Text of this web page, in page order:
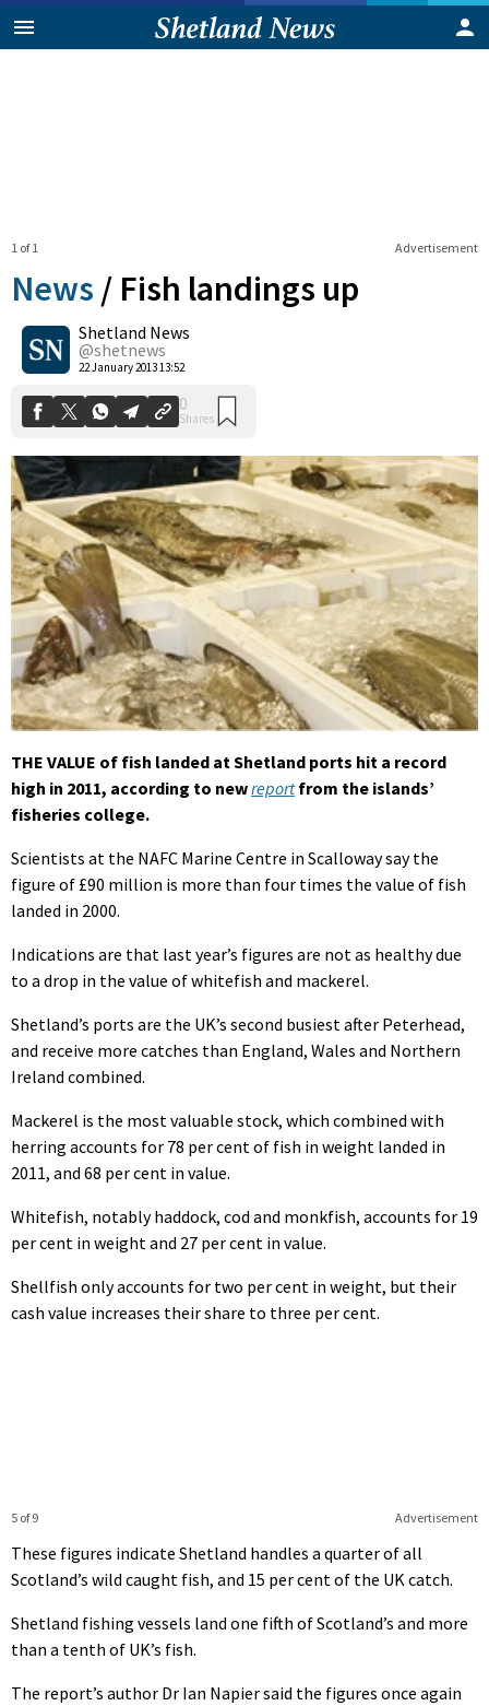
Advertisement
1 of 1
News / Fish landings up
Shetland News
@shetnews
22 January 2013 13:52
0
Shares
THE VALUE of fish landed at Shetland ports hit a record
high in 2011, according to newreportfrom the islands’
fisheries college.
Scientists at the NAFC Marine Centre in Scalloway say the
figure of £90 million is more than four times the value of fish
landed in 2000.
Indications are that last year’s figures are not as healthy due
to a drop in the value of whitefish and mackerel.
Shetland’s ports are the UK’s second busiest after Peterhead,
and receive more catches than England, Wales and Northern
Ireland combined.
Mackerel is the most valuable stock, which combined with
herring accounts for 78 per cent of fish in weight landed in
2011, and 68 per cent in value.
Whitefish, notably haddock, cod and monkfish, accounts for 19
per cent in weight and 27 per cent in value.
Shellfish only accounts for two per cent in weight, but their
cash value increases their share to three per cent.
Advertisement
5 of 9
These figures indicate Shetland handles a quarter of all
Scotland’s wild caught fish, and 15 per cent of the UK catch.
Shetland fishing vessels land one fifth of Scotland’s and more
than a tenth of UK’s fish.
The report’s author Dr Ian Napier said the figures once again